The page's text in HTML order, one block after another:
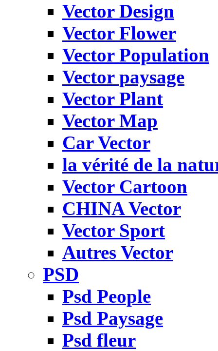
Vector Design
Vector Flower
Vector Population
Vector paysage
Vector Plant
Vector Map
Car Vector
la vérité de la
Vector Cartoon
CHINA Vector
Vector Sport
Autres Vector
PSD
Psd People
Psd Paysage
Psd fleur